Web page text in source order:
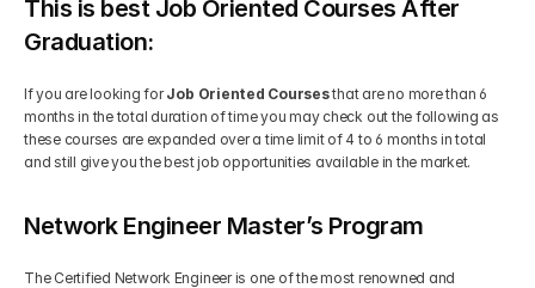
This is best Job Oriented Courses After
Graduation:
If you are looking for Job Oriented Courses that are no more than 6
months in the total duration of time you may check out the following as
these courses are expanded over a time limit of 4 to 6 months in total
and still give you the best job opportunities available in the market.
Network Engineer Master’s Program
The Certified Network Engineer is one of the most renowned and